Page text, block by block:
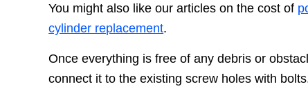
You might also like our articles on the cost of
cylinder replacement.
Once everything is free of any debris or
connect it to the existing screw holes with